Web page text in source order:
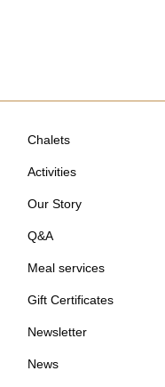
Chalets
Activities
Our Story
Q&A
Meal services
Gift Certificates
Newsletter
News